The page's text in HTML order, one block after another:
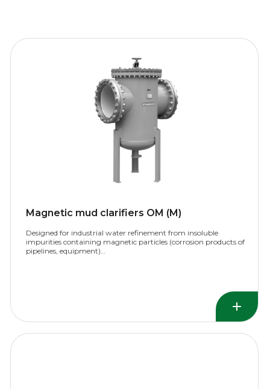
Magnetic mud clarifiers OM (M)
Designed for industrial water refinement from insoluble
impurities containing magnetic particles (corrosion products of
pipelines, equipment)…